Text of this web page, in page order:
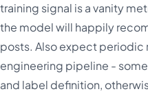
training signal is a vanity
the model will happily
posts. Also expect periodic
engineering pipeline -
and label definition,